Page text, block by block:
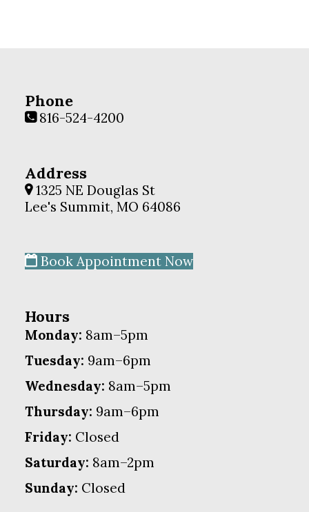
Phone
816-524-4200
Address
1325 NE Douglas St
Lee's Summit, MO 64086
Book Appointment Now
Hours
Monday: 8am–5pm
Tuesday: 9am–6pm
Wednesday: 8am–5pm
Thursday: 9am–6pm
Friday: Closed
Saturday: 8am–2pm
Sunday: Closed